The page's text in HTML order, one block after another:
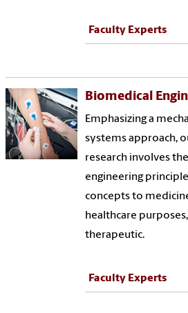
Faculty Experts
Biomedical
Emphasizing a
systems approach,
research involves
engineering
concepts to
healthcare
therapeutic.
Faculty Experts